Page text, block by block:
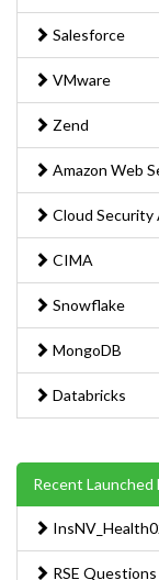
Salesforce
VMware
Zend
Amazon Web
Cloud Security
CIMA
Snowflake
MongoDB
Databricks
Recent Launched
RSE